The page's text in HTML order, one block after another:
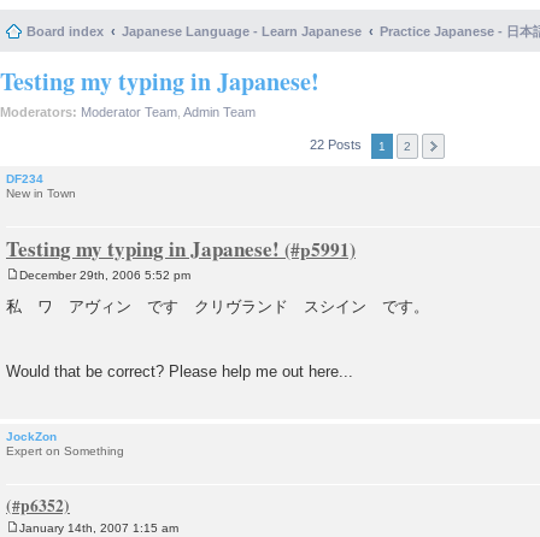
Board index Japanese Language - Learn Japanese Practice Japanese - 日本
Testing my typing in Japanese!
Moderators: Moderator Team Admin Team
22 Posts 1 2
DF234
New in Town
Testing my typing in Japanese!
s
December 29th, 2006 5:52 pm
私 ワ アヴィン です クリヴランド スシイン です。
Would that be correct? Please help me out here...
JockZon
Expert on Something
January 14th, 2007 1:15 am